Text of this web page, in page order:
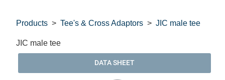
Products Tee's & Cross Adaptors JIC male tee
JIC male tee
DATA SHEET